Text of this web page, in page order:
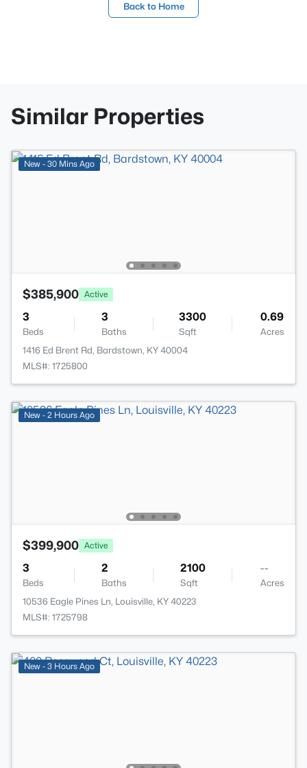
Back to Home
Similar Properties
New - 30 Mins Ago
$385,900 Active
3
Beds
3
Baths
3300
Sqft
0.69
Acres
1416 Ed Brent Rd, Bardstown, KY 40004
MLS#: 1725800
New - 2 Hours Ago
$399,900 Active
3
Beds
2
Baths
2100
Sqft
--
Acres
10536 Eagle Pines Ln, Louisville, KY 40223
MLS#: 1725798
New - 3 Hours Ago